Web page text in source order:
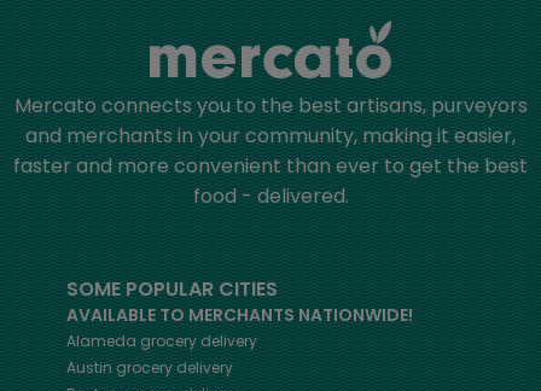
Mercato connects you to the best artisans, purveyors
and merchants in your community, making it easier,
faster and more convenient than ever to get the best
food - delivered.
SOME POPULAR CITIES
AVAILABLE TO MERCHANTS NATIONWIDE!
Alameda grocery delivery
Austin grocery delivery